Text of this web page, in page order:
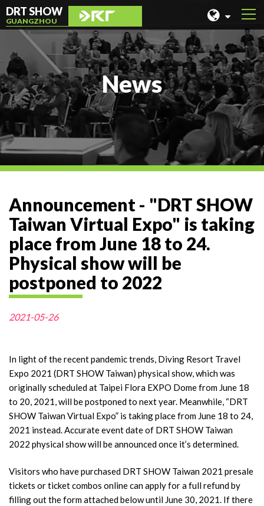
DRT SHOW
GUANGZHOU
MALAYSIA
SHANGHAI
TAIWAN
INDONESIA
BEIJING
PHILIPPINES
HONG KONG
News
Announcement - "DRT SHOW
Taiwan Virtual Expo" is taking
place from June 18 to 24.
Physical show will be
postponed to 2022
2021-05-26
In light of the recent pandemic trends, Diving Resort Travel
Expo 2021 (DRT SHOW Taiwan) physical show, which was
originally scheduled at Taipei Flora EXPO Dome from June 18
to 20, 2021, will be postponed to next year. Meanwhile, “DRT
SHOW Taiwan Virtual Expo” is taking place from June 18 to 24,
2021 instead. Accurate event date of DRT SHOW Taiwan
2022 physical show will be announced once it’s determined.
Visitors who have purchased DRT SHOW Taiwan 2021 presale
tickets or ticket combos online can apply for a full refund by
filling out the form attached below until June 30, 2021. If there